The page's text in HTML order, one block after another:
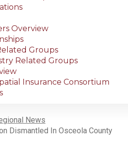
Overview
Groups
Related Groups
Insurance Consortium
News
Dismantled In Osceola County